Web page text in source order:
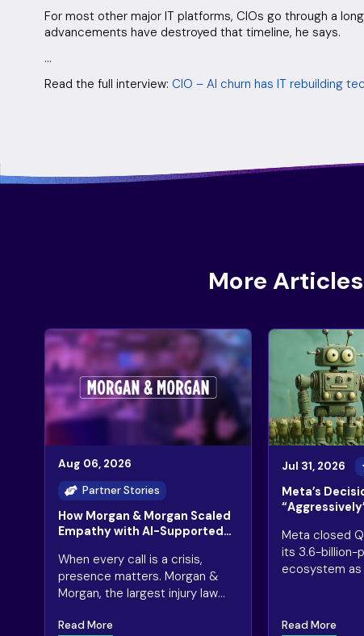
For most other major IT platforms, CIOs go through a
advancements have destroyed that timeline, he says.
…
Read the full interview:CIO – AI churn has IT rebuilding
More
Aug 06, 2026
Partner Stories
How Morgan & Morgan Scaled
Empathy with AI-Supported
When every call is a crisis,
presence matters. Morgan &
Morgan, the largest injury law
million+ calls annually, many
Read More
Jul 31, 2026
Meta’s
Concerns
Meta closed
its 3.6-billion-
ecosystem
Read More